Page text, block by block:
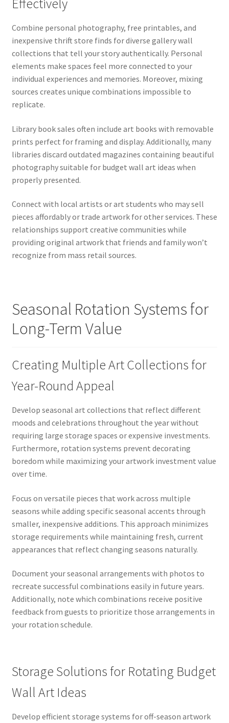
Effectively
Combine personal photography, free printables, and
inexpensive thrift store finds for diverse gallery wall
collections that tell your story authentically. Personal
elements make spaces feel more connected to your
individual experiences and memories. Moreover, mixing
sources creates unique combinations impossible to
replicate.
Library book sales often include art books with removable
prints perfect for framing and display. Additionally, many
libraries discard outdated magazines containing beautiful
photography suitable for budget wall art ideas when
properly presented.
Connect with local artists or art students who may sell
pieces affordably or trade artwork for other services. These
relationships support creative communities while
providing original artwork that friends and family won’t
recognize from mass retail sources.
Seasonal Rotation Systems for
Long-Term Value
Creating Multiple Art Collections for
Year-Round Appeal
Develop seasonal art collections that reflect different
moods and celebrations throughout the year without
requiring large storage spaces or expensive investments.
Furthermore, rotation systems prevent decorating
boredom while maximizing your artwork investment value
over time.
Focus on versatile pieces that work across multiple
seasons while adding specific seasonal accents through
smaller, inexpensive additions. This approach minimizes
storage requirements while maintaining fresh, current
appearances that reflect changing seasons naturally.
Document your seasonal arrangements with photos to
recreate successful combinations easily in future years.
Additionally, note which combinations receive positive
feedback from guests to prioritize those arrangements in
your rotation schedule.
Storage Solutions for Rotating Budget
Wall Art Ideas
Develop efficient storage systems for off-season artwork